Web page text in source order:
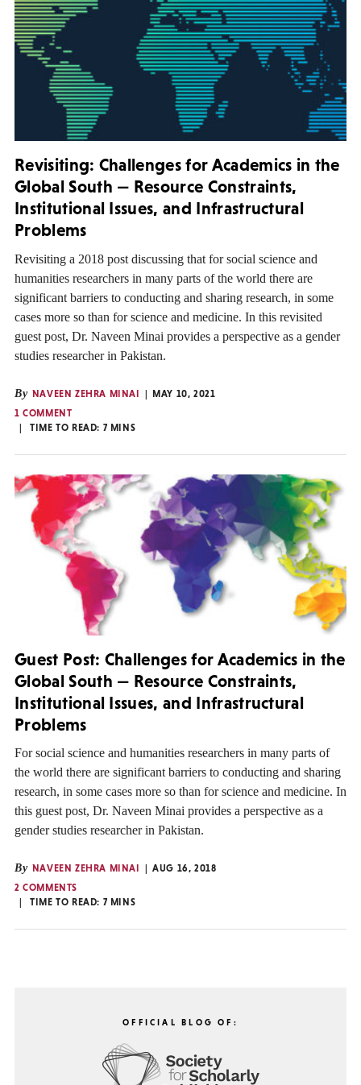
Revisiting: Challenges for Academics in the
Global South — Resource Constraints,
Institutional Issues, and Infrastructural
Problems
Revisiting a 2018 post discussing that for social science and
humanities researchers in many parts of the world there are
significant barriers to conducting and sharing research, in some
cases more so than for science and medicine. In this revisited
guest post, Dr. Naveen Minai provides a perspective as a gender
studies researcher in Pakistan.
By NAVEEN ZEHRA MINAI
MAY 10, 2021
1 COMMENT
TIME TO READ: 7 MINS
Guest Post: Challenges for Academics in the
Global South — Resource Constraints,
Institutional Issues, and Infrastructural
Problems
For social science and humanities researchers in many parts of
the world there are significant barriers to conducting and sharing
research, in some cases more so than for science and medicine. In
this guest post, Dr. Naveen Minai provides a perspective as a
gender studies researcher in Pakistan.
By NAVEEN ZEHRA MINAI
AUG 16, 2018
2 COMMENTS
TIME TO READ: 7 MINS
OFFICIAL BLOG OF: